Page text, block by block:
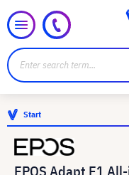
Start
EPOS Adapt E1